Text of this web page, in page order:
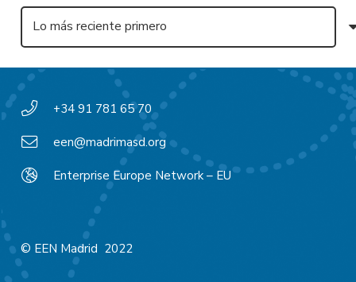
+34 91 781 65 70
een@madrimasd.org
Enterprise Europe Network – EU
© EEN Madrid 2022